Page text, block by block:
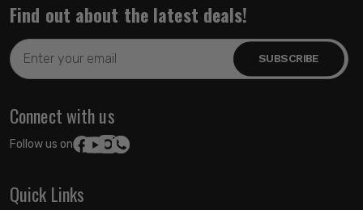
Find out about the latest deals!
Email
Address
Connect with us
Follow us on:
Quick Links